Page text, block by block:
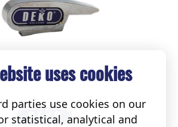
uses cookies
parties use cookies on our
statistical, analytical and